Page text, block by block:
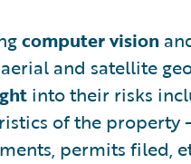
computer vision
and satellite
into their risks
of the property
permits filed,